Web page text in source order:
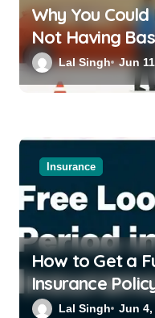
Why You
Not Having
Insurance for
Lal Singh Jun
Insurance
How to Get a
Insurance
Free-Look
Lal Singh Jun 4,